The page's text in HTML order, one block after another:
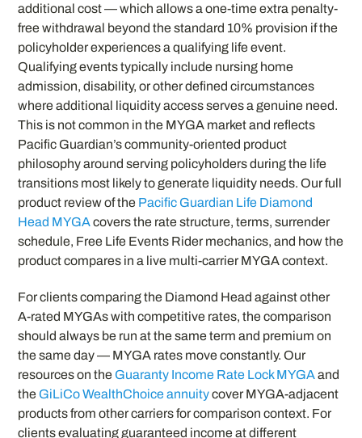
additional cost — which allows a one-time extra penalty-
free withdrawal beyond the standard 10% provision if the
policyholder experiences a qualifying life event.
Qualifying events typically include nursing home
admission, disability, or other defined circumstances
where additional liquidity access serves a genuine need.
This is not common in the MYGA market and reflects
Pacific Guardian’s community-oriented product
philosophy around serving policyholders during the life
transitions most likely to generate liquidity needs. Our full
product review of the Pacific Guardian Life Diamond
Head MYGAcovers the rate structure, terms, surrender
schedule, Free Life Events Rider mechanics, and how the
product compares in a live multi-carrier MYGA context.
For clients comparing the Diamond Head against other
A-rated MYGAs with competitive rates, the comparison
should always be run at the same term and premium on
the same day — MYGA rates move constantly. Our
resources on the Guaranty Income Rate Lock MYGAand
the GiLiCo WealthChoice annuitycover MYGA-adjacent
products from other carriers for comparison context. For
clients evaluating guaranteed income at different